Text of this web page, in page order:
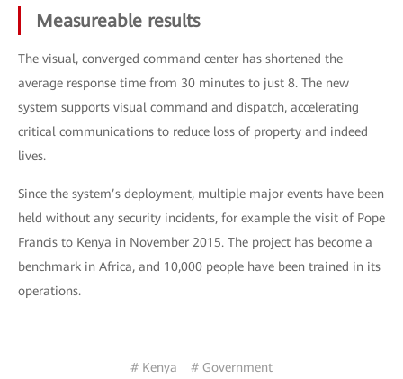
Measureable results
The visual, converged command center has shortened the
average response time from 30 minutes to just 8. The new
system supports visual command and dispatch, accelerating
critical communications to reduce loss of property and indeed
lives.
Since the system’s deployment, multiple major events have been
held without any security incidents, for example the visit of Pope
Francis to Kenya in November 2015. The project has become a
benchmark in Africa, and 10,000 people have been trained in its
operations.
# Kenya # Government